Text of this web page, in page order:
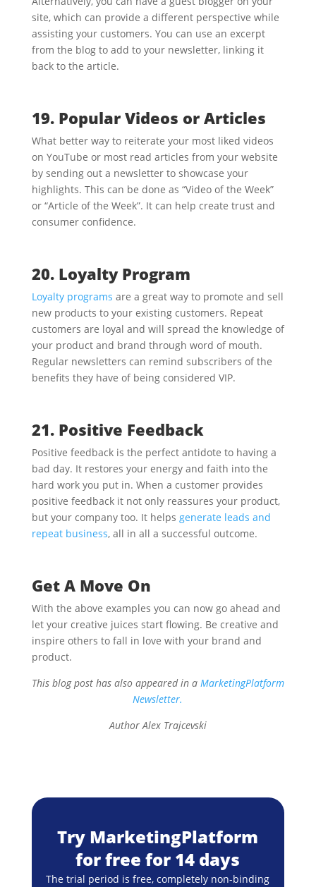
site, which can provide a different perspective while
assisting your customers. You can use an excerpt
from the blog to add to your newsletter, linking it
back to the article.
19. Popular Videos or Articles
What better way to reiterate your most liked videos
on YouTube or most read articles from your website
by sending out a newsletter to showcase your
highlights. This can be done as “Video of the Week”
or “Article of the Week”. It can help create trust and
consumer confidence.
20. Loyalty Program
Loyalty programs are a great way to promote and sell
new products to your existing customers. Repeat
customers are loyal and will spread the knowledge of
your product and brand through word of mouth.
Regular newsletters can remind subscribers of the
benefits they have of being considered VIP.
21. Positive Feedback
Positive feedback is the perfect antidote to having a
bad day. It restores your energy and faith into the
hard work you put in. When a customer provides
positive feedback it not only reassures your product,
but your company too. It helps generate leads and
repeat business, all in all a successful outcome.
Get A Move On
With the above examples you can now go ahead and
let your creative juices start flowing. Be creative and
inspire others to fall in love with your brand and
product.
This blog post has also appeared in a MarketingPlatform
Newsletter.
Author Alex Trajcevski
Try MarketingPlatform
for free for 14 days
The trial period is free, completely non-binding